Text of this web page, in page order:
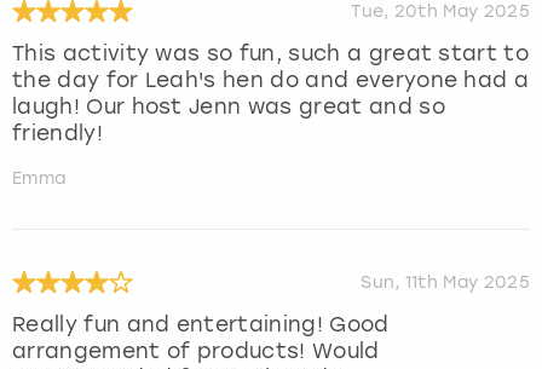
Tue, 20th May 2025
This activity was so fun, such a great start to
the day for Leah's hen do and everyone had a
laugh! Our host Jenn was great and so
friendly!
Emma
Sun, 11th May 2025
Really fun and entertaining! Good
arrangement of products! Would